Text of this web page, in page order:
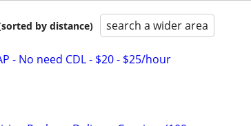
by distance) search a wider area
- No need CDL - $20 - $25/hour